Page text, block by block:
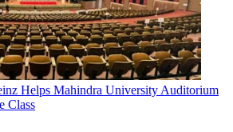
Helps Mahindra University Auditorium
Class